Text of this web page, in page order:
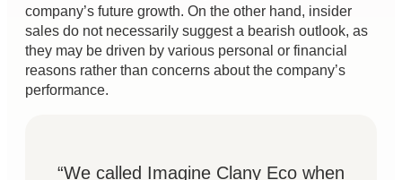
company’s future growth. On the other hand, insider
sales do not necessarily suggest a bearish outlook, as
they may be driven by various personal or financial
reasons rather than concerns about the company’s
performance.
“We called Imagine Clany Eco when